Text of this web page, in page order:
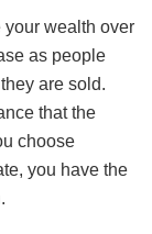
your wealth over
as people
are sold.
that the
choose
you have the